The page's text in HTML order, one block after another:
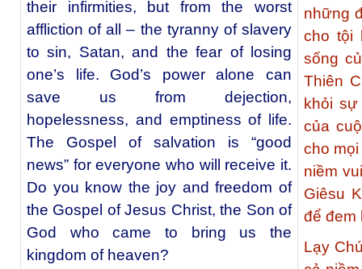
their infirmities, but from the worst
affliction of all – the tyranny of slavery
to sin, Satan, and the fear of losing
one’s life. God’s power alone can
save us from dejection,
hopelessness, and emptiness of life.
The Gospel of salvation is “good
news” for everyone who will receive it.
Do you know the joy and freedom of
the Gospel of Jesus Christ, the Son of
God who came to bring us the
kingdom of heaven?
những
cho tội
sống
Thiên
khỏi sự
của
cho
niềm
Giêsu
để đem
Lạy